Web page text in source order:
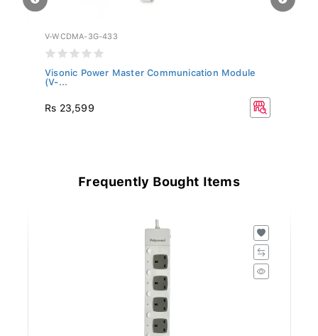
V-WCDMA-3G-433
Visonic Power Master Communication Module
(V-...
Rs 23,599
Frequently Bought Items